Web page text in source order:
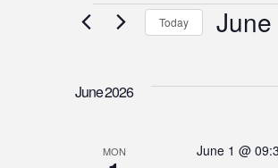
Events
Today June
June 2026
MON June 1 @